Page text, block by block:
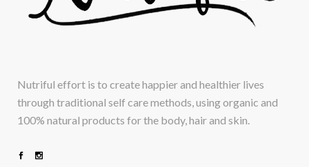
Nutriful effort is to create happier and healthier lives
through traditional self care methods, using organic and
100% natural products for the body, hair and skin.